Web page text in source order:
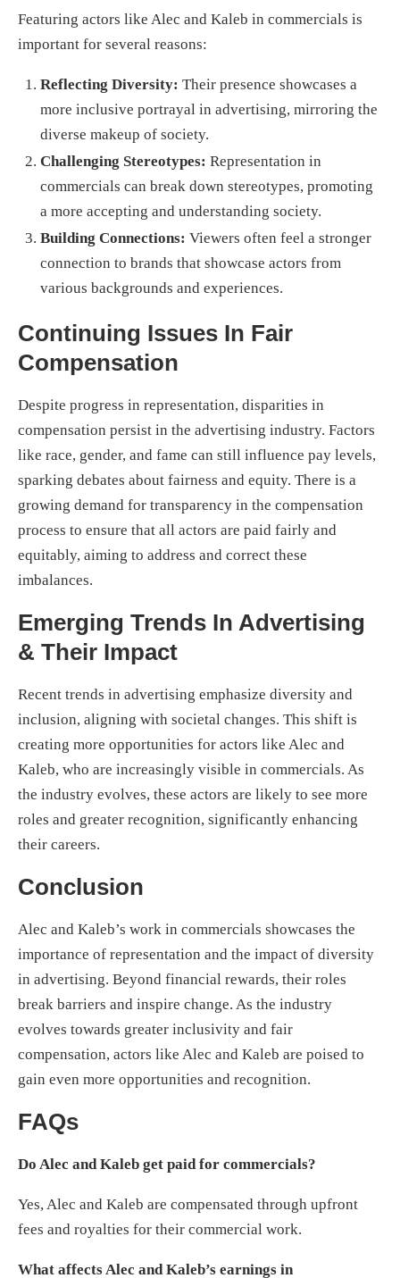
Featuring actors like Alec and Kaleb in commercials is
important for several reasons:
Reflecting Diversity: Their presence showcases a
more inclusive portrayal in advertising, mirroring the
diverse makeup of society.
Challenging Stereotypes: Representation in
commercials can break down stereotypes, promoting
a more accepting and understanding society.
Building Connections: Viewers often feel a stronger
connection to brands that showcase actors from
various backgrounds and experiences.
Continuing Issues In Fair
Compensation
Despite progress in representation, disparities in
compensation persist in the advertising industry. Factors
like race, gender, and fame can still influence pay levels,
sparking debates about fairness and equity. There is a
growing demand for transparency in the compensation
process to ensure that all actors are paid fairly and
equitably, aiming to address and correct these
imbalances.
Emerging Trends In Advertising
& Their Impact
Recent trends in advertising emphasize diversity and
inclusion, aligning with societal changes. This shift is
creating more opportunities for actors like Alec and
Kaleb, who are increasingly visible in commercials. As
the industry evolves, these actors are likely to see more
roles and greater recognition, significantly enhancing
their careers.
Conclusion
Alec and Kaleb’s work in commercials showcases the
importance of representation and the impact of diversity
in advertising. Beyond financial rewards, their roles
break barriers and inspire change. As the industry
evolves towards greater inclusivity and fair
compensation, actors like Alec and Kaleb are poised to
gain even more opportunities and recognition.
FAQs
Do Alec and Kaleb get paid for commercials?
Yes, Alec and Kaleb are compensated through upfront
fees and royalties for their commercial work.
What affects Alec and Kaleb’s earnings in